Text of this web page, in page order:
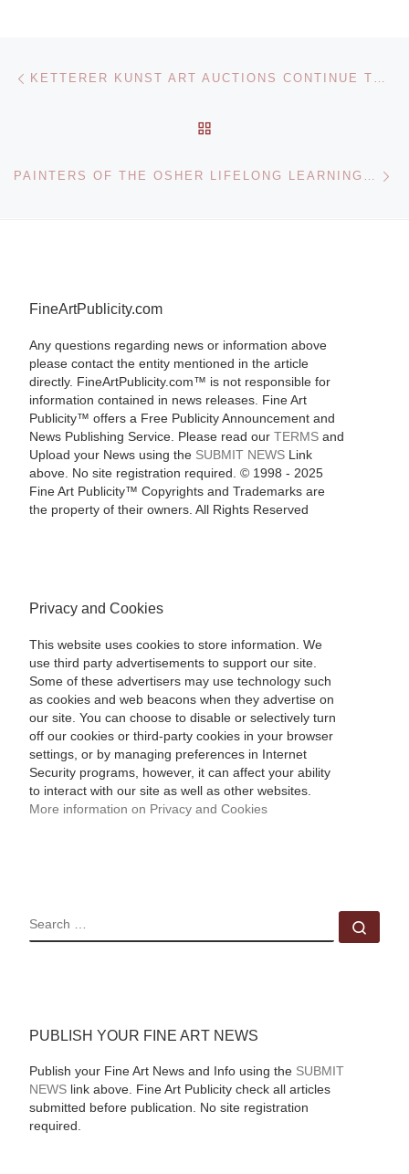
Post navigation KETTERER KUNST ART AUCTIONS CONTINUE TO SOAR
PAINTERS OF THE OSHER LIFELONG LEARNING INSTITUTE AT THE DELAWARE ART MUSEUM
FineArtPublicity.com
Any questions regarding news or information above
please contact the entity mentioned in the article
directly. FineArtPublicity.com™ is not responsible for
information contained in news releases. Fine Art
Publicity™ offers a Free Publicity Announcement and
News Publishing Service. Please read our TERMSand
Upload your News using the SUBMIT NEWSLink
above. No site registration required. © 1998 - 2025
Fine Art Publicity™ Copyrights and Trademarks are
the property of their owners. All Rights Reserved
Privacy and Cookies
This website uses cookies to store information. We
use third party advertisements to support our site.
Some of these advertisers may use technology such
as cookies and web beacons when they advertise on
our site. You can choose to disable or selectively turn
off our cookies or third-party cookies in your browser
settings, or by managing preferences in Internet
Security programs, however, it can affect your ability
to interact with our site as well as other websites.
More information on Privacy and Cookies
SEARCH
PUBLISH YOUR FINE ART NEWS
Publish your Fine Art News and Info using the SUBMIT
NEWSlink above. Fine Art Publicity check all articles
submitted before publication. No site registration
required.